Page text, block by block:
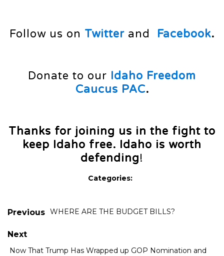
Follow us on Twitter and Facebook.
Donate to our Idaho Freedom
Caucus PAC.
Thanks for joining us in the fight to
keep Idaho free. Idaho is worth
defending!
Categories:
Previous WHERE ARE THE BUDGET BILLS?
Next
Now That Trump Has Wrapped up GOP Nomination and